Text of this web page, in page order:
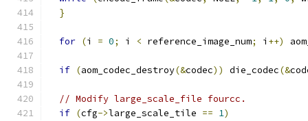
}
for (i = 0; i < reference_image_num; i ++)
if (aom_codec_destroy(&codec)) die_codec(&
// Modify large_scale_file fourcc.
if (cfg->large_scale_tile == 1)